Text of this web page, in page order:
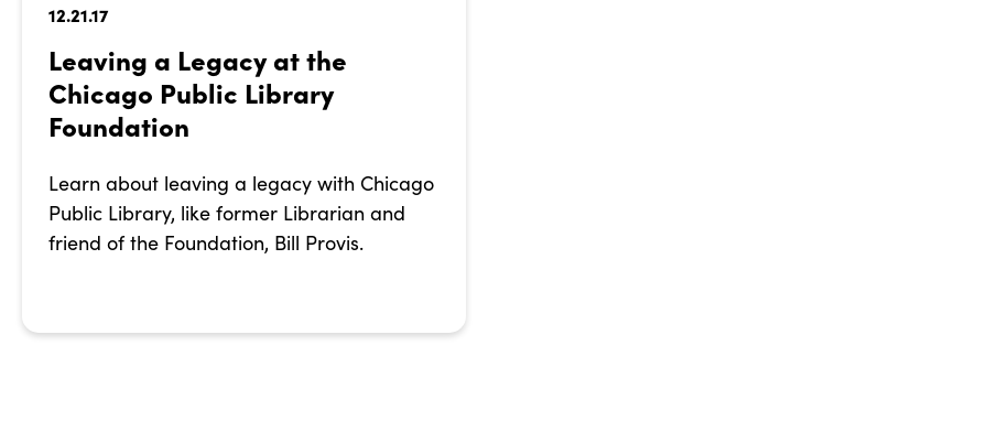
12.21.17
Leaving a Legacy at the
Chicago Public Library
Foundation
Learn about leaving a legacy with Chicago
Public Library, like former Librarian and
friend of the Foundation, Bill Provis.